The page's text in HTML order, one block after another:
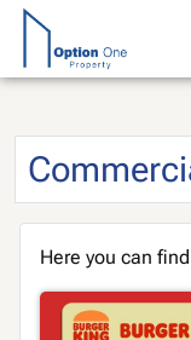
Skip
content
Here you can